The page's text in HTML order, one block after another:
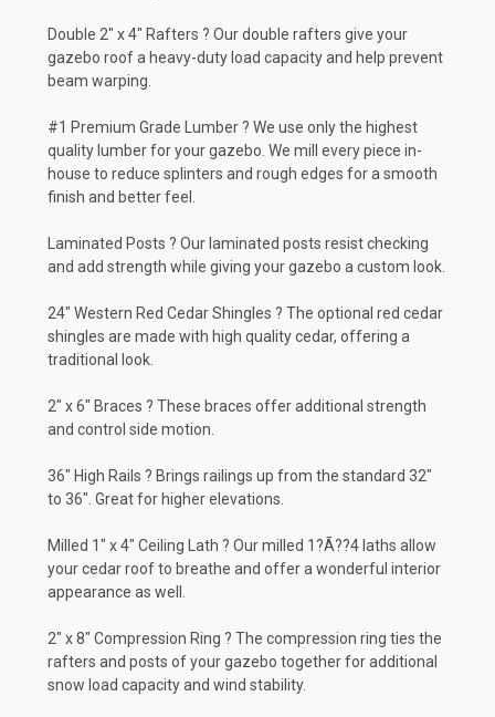
Double 2" x 4" Rafters ? Our double rafters give your
gazebo roof a heavy-duty load capacity and help prevent
beam warping.
#1 Premium Grade Lumber ? We use only the highest
quality lumber for your gazebo. We mill every piece in-
house to reduce splinters and rough edges for a smooth
finish and better feel.
Laminated Posts ? Our laminated posts resist checking
and add strength while giving your gazebo a custom look.
24" Western Red Cedar Shingles ? The optional red cedar
shingles are made with high quality cedar, offering a
traditional look.
2" x 6" Braces ? These braces offer additional strength
and control side motion.
36" High Rails ? Brings railings up from the standard 32"
to 36". Great for higher elevations.
Milled 1" x 4" Ceiling Lath ? Our milled 1?Ã??4 laths allow
your cedar roof to breathe and offer a wonderful interior
appearance as well.
2" x 8" Compression Ring ? The compression ring ties the
rafters and posts of your gazebo together for additional
snow load capacity and wind stability.